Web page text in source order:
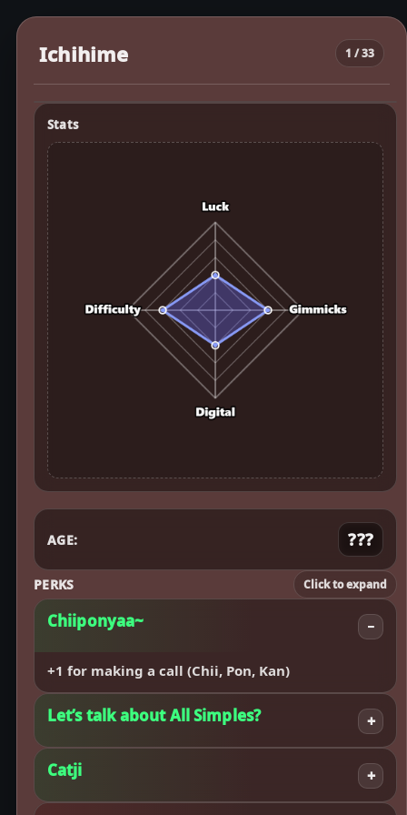
Ichihime 1 / 33
Stats
AGE: ???
PERKS Click to expand
Chiiponyaa~ −
+1 for making a call (Chii, Pon, Kan)
Let’s talk about All Simples? +
Catji +